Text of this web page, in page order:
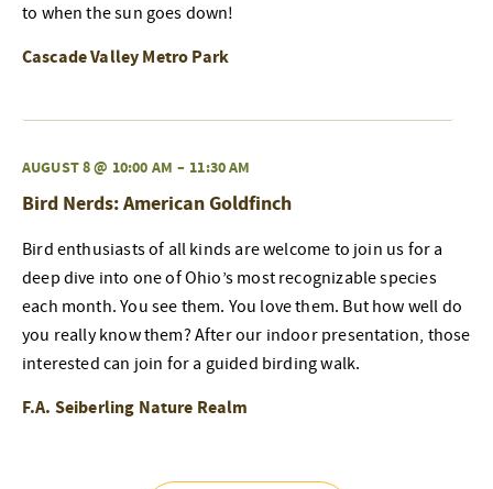
to when the sun goes down!
Cascade Valley Metro Park
AUGUST 8 @ 10:00 AM – 11:30 AM
Bird Nerds: American Goldfinch
Bird enthusiasts of all kinds are welcome to join us for a
deep dive into one of Ohio’s most recognizable species
each month. You see them. You love them. But how well do
you really know them? After our indoor presentation, those
interested can join for a guided birding walk.
F.A. Seiberling Nature Realm